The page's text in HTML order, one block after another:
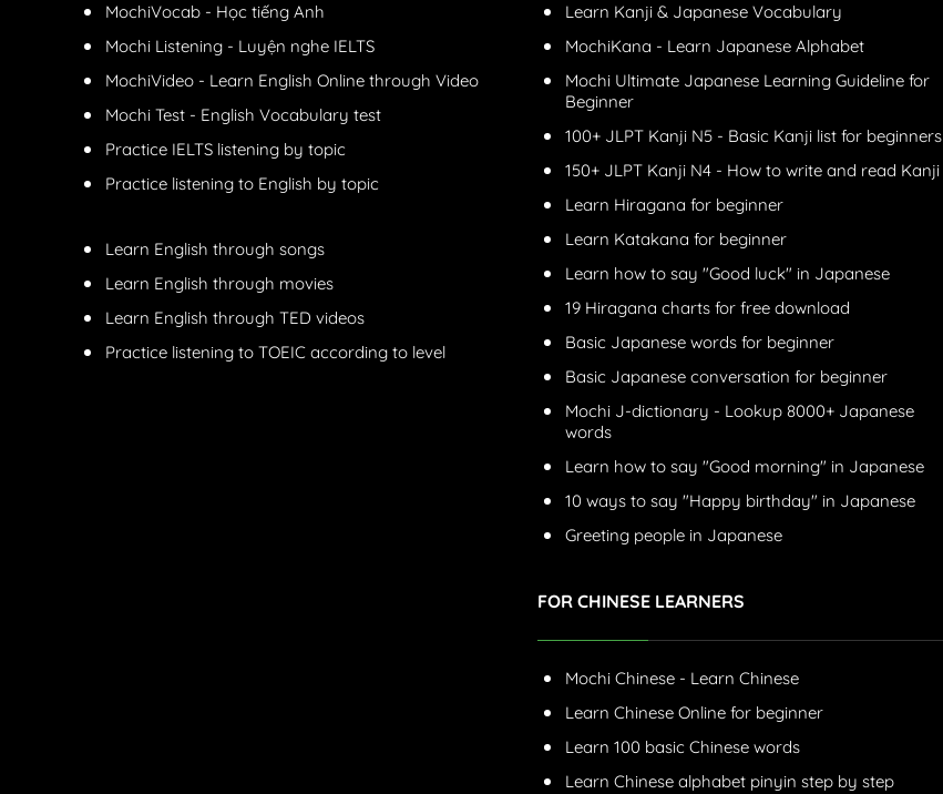
MochiVocab - Học tiếng Anh
Mochi Listening - Luyện nghe IELTS
MochiVideo - Learn English Online through Video
Mochi Test - English Vocabulary test
Practice IELTS listening by topic
Practice listening to English by topic
Learn English through songs
Learn English through movies
Learn English through TED videos
Practice listening to TOEIC according to level
Learn Kanji & Japanese Vocabulary
MochiKana - Learn Japanese Alphabet
Mochi Ultimate Japanese Learning Guideline for
Beginner
100+ JLPT Kanji N5 - Basic Kanji list for beginners
150+ JLPT Kanji N4 - How to write and read Kanji
Learn Hiragana for beginner
Learn Katakana for beginner
Learn how to say "Good luck" in Japanese
19 Hiragana charts for free download
Basic Japanese words for beginner
Basic Japanese conversation for beginner
Mochi J-dictionary - Lookup 8000+ Japanese
words
Learn how to say "Good morning" in Japanese
10 ways to say "Happy birthday" in Japanese
Greeting people in Japanese
FOR CHINESE LEARNERS
Mochi Chinese - Learn Chinese
Learn Chinese Online for beginner
Learn 100 basic Chinese words
Learn Chinese alphabet pinyin step by step